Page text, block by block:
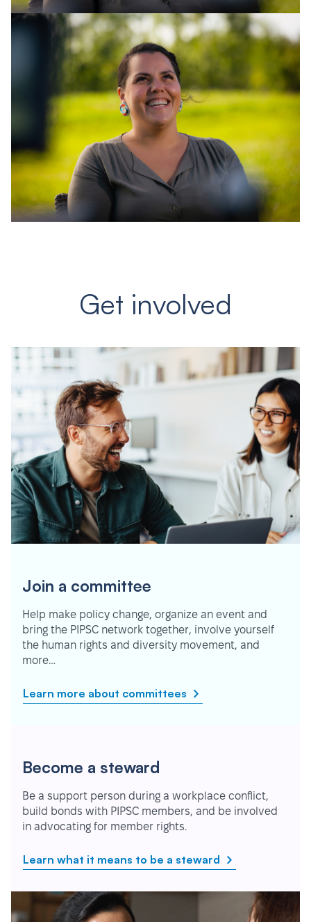
Get involved
Join a committee
Help make policy change, organize an event and
bring the PIPSC network together, involve yourself
the human rights and diversity movement, and
more…
Learn more about committees
Become a steward
Be a support person during a workplace conflict,
build bonds with PIPSC members, and be involved
in advocating for member rights.
Learn what it means to be a steward